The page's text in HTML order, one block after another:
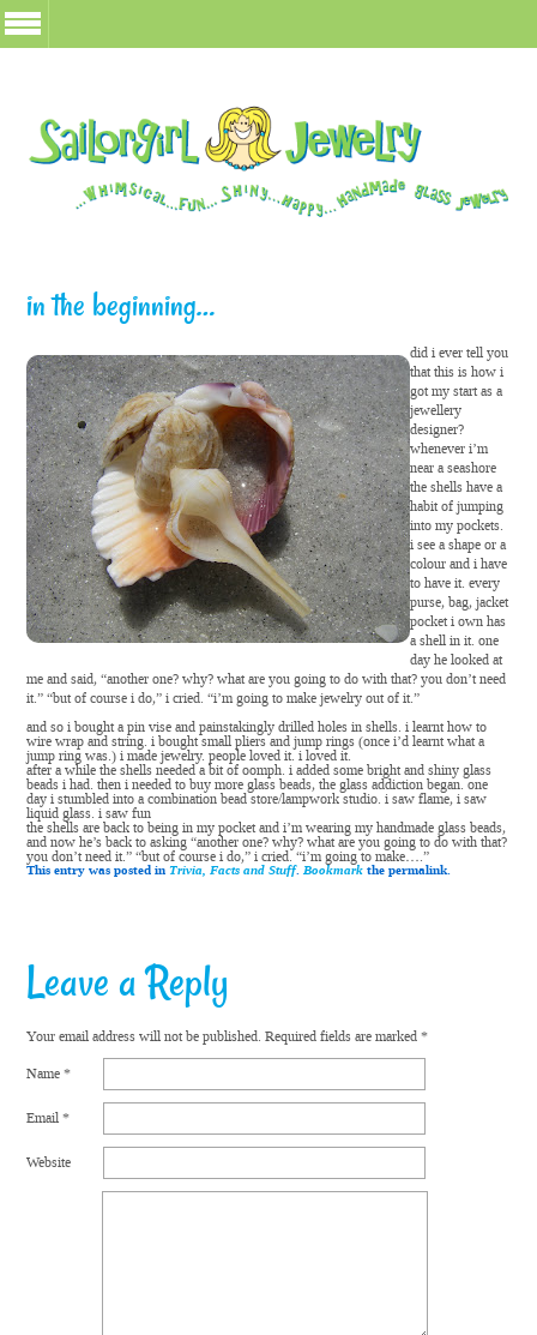
in the beginning…
did i ever tell you
that this is how i
got my start as a
jewellery
designer?
whenever i’m
near a seashore
the shells have a
habit of jumping
into my pockets.
i see a shape or a
colour and i have
to have it. every
purse, bag, jacket
pocket i own has
a shell in it. one
day he looked at
me and said, “another one? why? what are you going to do with that? you don’t need
it.” “but of course i do,” i cried. “i’m going to make jewelry out of it.”
and so i bought a pin vise and painstakingly drilled holes in shells. i learnt how to
wire wrap and string. i bought small pliers and jump rings (once i’d learnt what a
jump ring was.) i made jewelry. people loved it. i loved it.
after a while the shells needed a bit of oomph. i added some bright and shiny glass
beads i had. then i needed to buy more glass beads, the glass addiction began. one
day i stumbled into a combination bead store/lampwork studio. i saw flame, i saw
liquid glass. i saw fun
the shells are back to being in my pocket and i’m wearing my handmade glass beads,
and now he’s back to asking “another one? why? what are you going to do with that?
you don’t need it.” “but of course i do,” i cried. “i’m going to make….”
This entry was posted inTrivia, Facts and Stuff.Bookmark the permalink.
Leave a Reply
Your email address will not be published. Required fields are marked*
Name*
Email*
Website